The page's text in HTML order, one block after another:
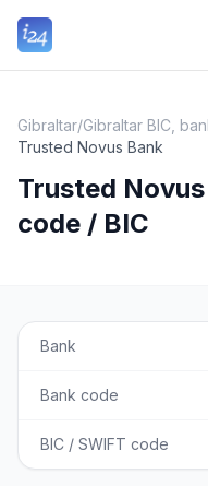
Gibraltar/Gibraltar BIC,
Trusted Novus Bank
Trusted
code / BIC
Bank
Bank code
BIC / SWIFT code